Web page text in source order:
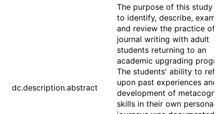
dc.description.abstract
The purpose of this study
to identify, describe,
and review the practice of
journal writing with adult
students returning to an
academic upgrading
The students' ability to
upon past experiences and
development of
skills in their own personal